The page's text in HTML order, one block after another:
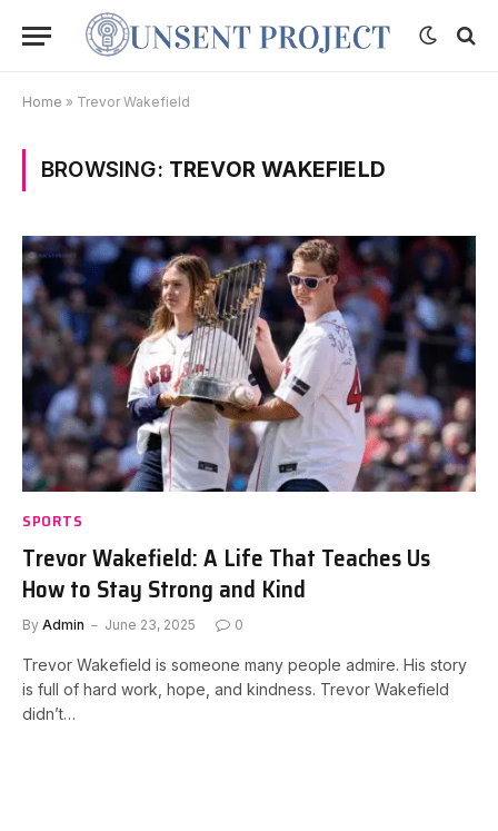
Home » Trevor Wakefield
BROWSING: TREVOR WAKEFIELD
SPORTS
Trevor Wakefield: A Life That Teaches Us
How to Stay Strong and Kind
By Admin June 23, 2025 0
Trevor Wakefield is someone many people admire. His story
is full of hard work, hope, and kindness. Trevor Wakefield
didn’t…